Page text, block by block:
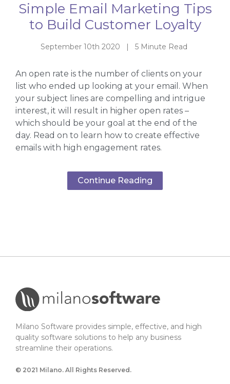
Simple Email Marketing Tips
to Build Customer Loyalty
September 10th 2020 | 5 Minute Read
An open rate is the number of clients on your
list who ended up looking at your email. When
your subject lines are compelling and intrigue
interest, it will result in higher open rates –
which should be your goal at the end of the
day. Read on to learn how to create effective
emails with high engagement rates.
Continue Reading
Milano Software provides simple, effective, and high
quality software solutions to help any business
streamline their operations.
© 2021 Milano. All Rights Reserved.